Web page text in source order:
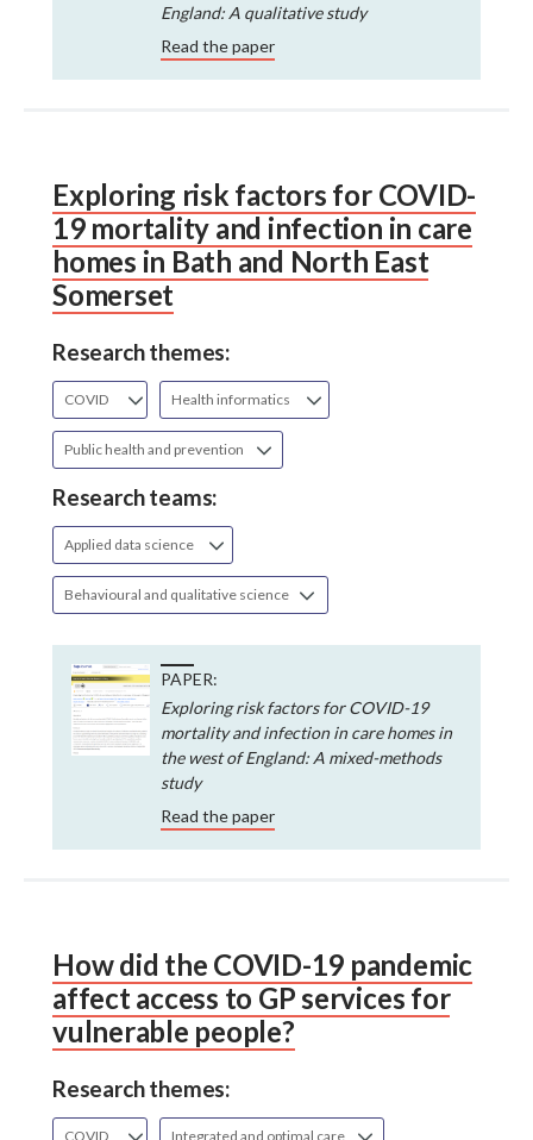
England: A qualitative study
Read the paper
Exploring risk factors for COVID-
19 mortality and infection in care
homes in Bath and North East
Somerset
Research themes:
COVID Health informatics
Public health and prevention
Research teams:
Applied data science
Behavioural and qualitative science
PAPER:
Exploring risk factors for COVID-19
mortality and infection in care homes in
the west of England: A mixed-methods
study
Read the paper
How did the COVID-19 pandemic
affect access to GP services for
vulnerable people?
Research themes:
COVID Integrated and optimal care